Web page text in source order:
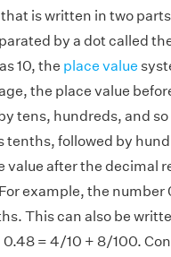
is written in two
by a dot called
10, the place value
the place value
tens, hundreds, and
tenths, followed by
value after the decimal
example, the
This can also be
0.48 = 4/10 + 8/100.